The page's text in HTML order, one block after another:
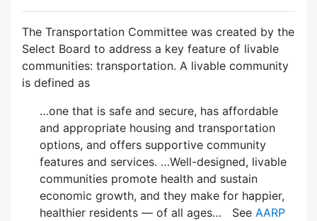
The Transportation Committee was created by the
Select Board to address a key feature of livable
communities: transportation. A livable community
is defined as
…one that is safe and secure, has affordable
and appropriate housing and transportation
options, and offers supportive community
features and services. …Well-designed, livable
communities promote health and sustain
economic growth, and they make for happier,
healthier residents — of all ages… See AARP